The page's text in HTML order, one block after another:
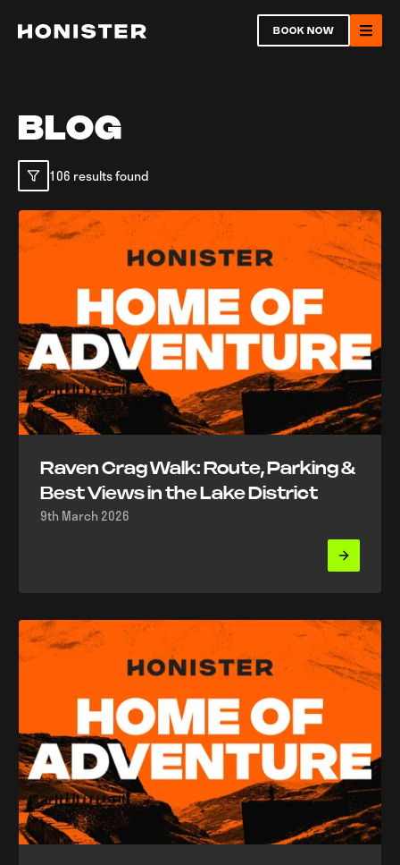
Return to homepage BOOK NOW
BLOG
106 results found
Raven Crag Walk: Route, Parking &
Best Views in the Lake District
9th March 2026